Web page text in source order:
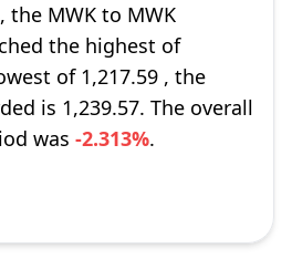
, the MWK to MWK
the highest of
of 1,217.59 , the
is 1,239.57. The overall
was -2.313%.